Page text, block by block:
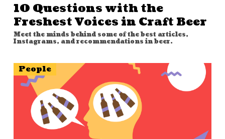
10 Questions with the
Freshest Voices in Craft Beer
Meet the minds behind some of the best articles,
Instagrams, and recommendations in beer.
People